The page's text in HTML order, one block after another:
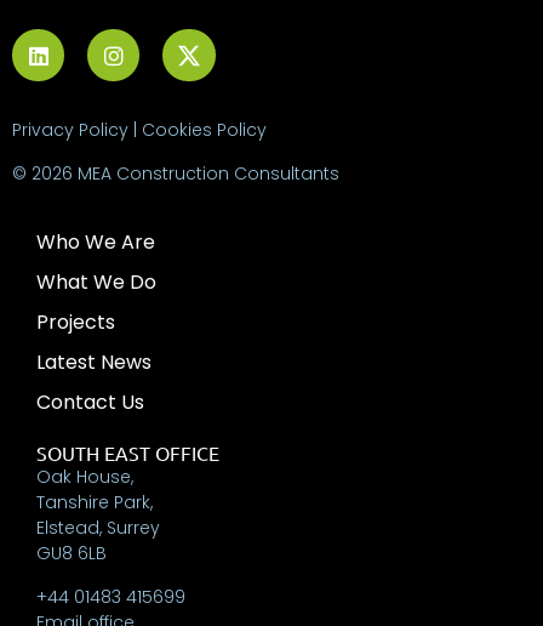
Privacy Policy Cookies Policy
© 2026 MEA Construction Consultants
Who We Are
What We Do
Projects
Latest News
Contact Us
SOUTH EAST OFFICE
Oak House,
Tanshire Park,
Elstead, Surrey
GU8 6LB
+44 01483 415699